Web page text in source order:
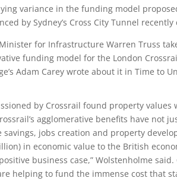
variance in the funding model
by Sydney’s Cross City Tunnel
for Infrastructure Warren Truss
funding model for the London
Adam Carey wrote about it in Time to
by Crossrail found property
agglomerative benefits have not
savings, jobs creation and property
in economic value to the British
business case,” Wolstenholme
helping to fund the immense cost that